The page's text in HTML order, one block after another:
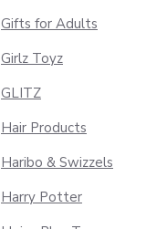
Gifts for Adults
Girlz Toyz
GLITZ
Hair Products
Haribo & Swizzels
Harry Potter